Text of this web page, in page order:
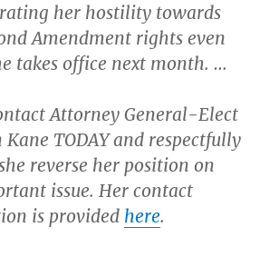
her hostility towards
Amendment rights even
takes office next month. …
Attorney General-Elect
TODAY and respectfully
reverse her position on
issue. Her contact
is provided here.